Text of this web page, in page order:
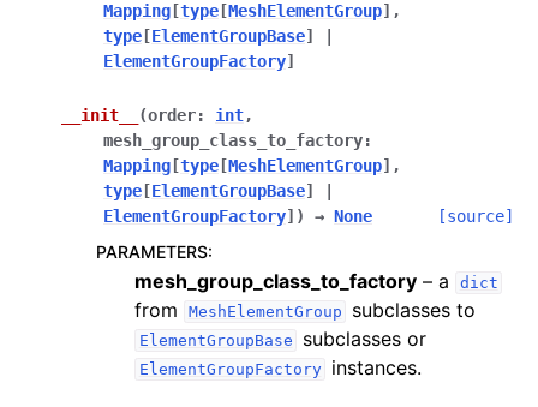
Mapping [type [MeshElementGroup] ,
type [ElementGroupBase]
ElementGroupFactory]
__init__ (order: int,
mesh_group_class_to_factory:
Mapping [type [MeshElementGroup] ,
type [ElementGroupBase]
ElementGroupFactory] ) → None [source]
PARAMETERS:
mesh_group_class_to_factory – a dict
from MeshElementGroup subclasses to
ElementGroupBase subclasses or
ElementGroupFactory instances.